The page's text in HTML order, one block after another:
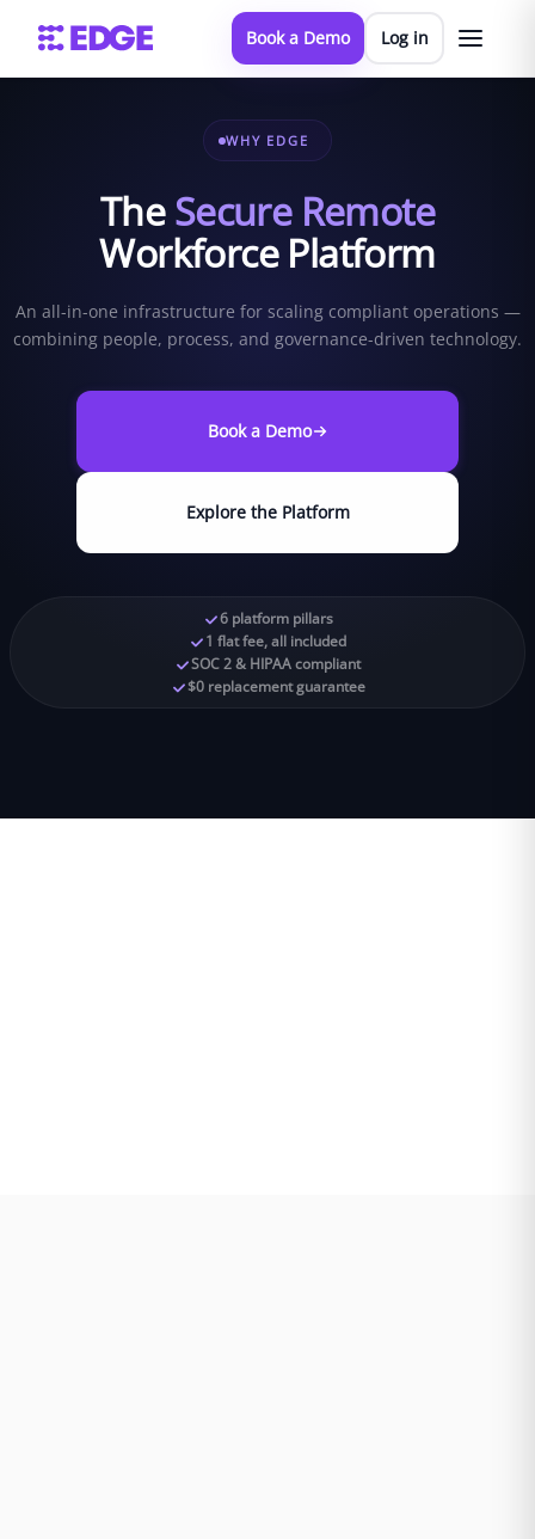
Book a Demo Log in
WHY EDGE
TheSecure Remote
Workforce Platform
An all-in-one infrastructure for scaling compliant operations —
combining people, process, and governance-driven technology.
Book a Demo
Explore the Platform
6 platform pillars
1 flat fee, all included
SOC 2 & HIPAA compliant
$0 replacement guarantee